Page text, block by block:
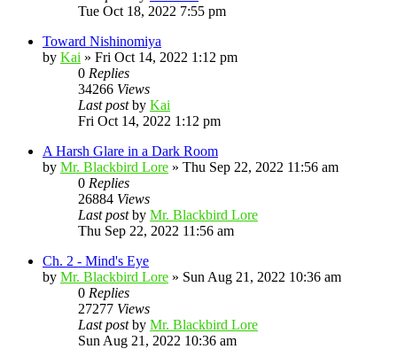
Tue Oct 18, 2022 7:55 pm
Toward Nishinomiya
by Kai » Fri Oct 14, 2022 1:12 pm
0 Replies
34266 Views
Last postby Kai
Fri Oct 14, 2022 1:12 pm
A Harsh Glare in a Dark Room
by Mr. Blackbird Lore » Thu Sep 22, 2022 11:56 am
0 Replies
26884 Views
Last postby Mr. Blackbird Lore
Thu Sep 22, 2022 11:56 am
Ch. 2 - Mind's Eye
by Mr. Blackbird Lore » Sun Aug 21, 2022 10:36 am
0 Replies
27277 Views
Last postby Mr. Blackbird Lore
Sun Aug 21, 2022 10:36 am